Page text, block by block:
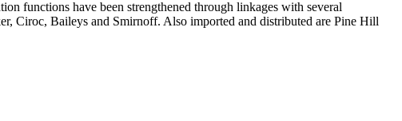
functions have been strengthened through linkages with several
Ciroc, Baileys and Smirnoff. Also imported and distributed are Pine Hill